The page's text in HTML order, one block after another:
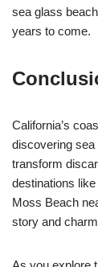
sea glass
years to come.
California’s
discovering
transform
destinations
Moss Beach
story and